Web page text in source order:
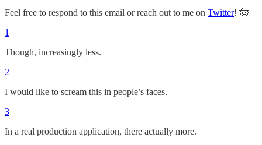
Feel free to respond to this email or reach out to me on Twitter! 🤠
1
Though, increasingly less.
2
I would like to scream this in people’s faces.
3
In a real production application, there actually more.